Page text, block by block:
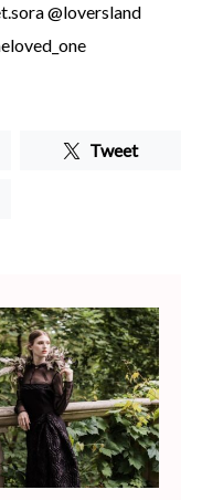
@loversland
Tweet